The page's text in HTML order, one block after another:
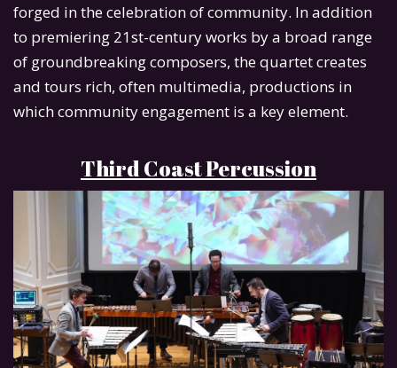
forged in the celebration of community. In addition
to premiering 21st-century works by a broad range
of groundbreaking composers, the quartet creates
and tours rich, often multimedia, productions in
which community engagement is a key element.
Third Coast Percussion